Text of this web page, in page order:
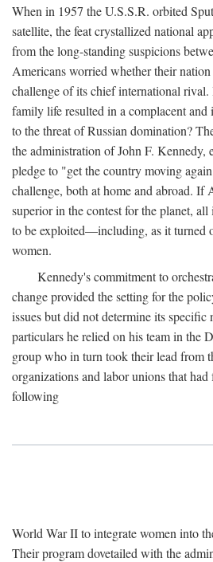
When in 1957 the U.S.S.R. orbited
satellite, the feat crystallized national
from the long-standing suspicions
Americans worried whether their
challenge of its chief international rival.
family life resulted in a complacent
to the threat of Russian domination?
the administration of John F. Kennedy,
pledge to "get the country moving
challenge, both at home and abroad. If
superior in the contest for the planet, all
to be exploited—including, as it turned
women.
Kennedy's commitment to
change provided the setting for the
issues but did not determine its specific
particulars he relied on his team in the
group who in turn took their lead from
organizations and labor unions that had
following
World War II to integrate women into
Their program dovetailed with the